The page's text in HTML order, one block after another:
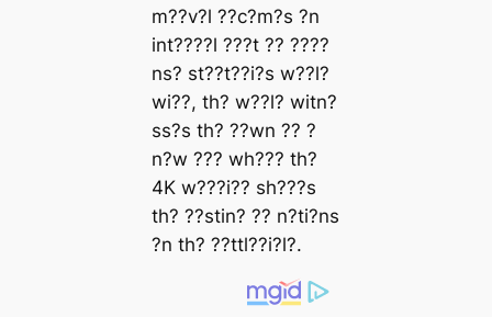
m??v?l ??c?m?s ?n
int????l ???t ?? ????
ns? st??t??i?s w??l?
wi??, th? w??l? witn?
ss?s th? ??wn ?? ?
n?w ??? wh??? th?
4K w???i?? sh???s
th? ??stin? ?? n?ti?ns
?n th? ??ttl??i?l?.